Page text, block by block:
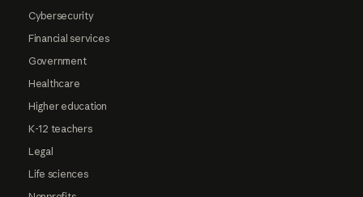
Cybersecurity
Financial services
Government
Healthcare
Higher education
K-12 teachers
Legal
Life sciences